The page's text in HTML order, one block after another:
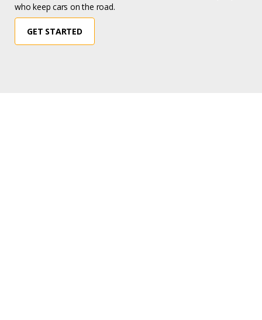
who keep cars on the road.
GET STARTED